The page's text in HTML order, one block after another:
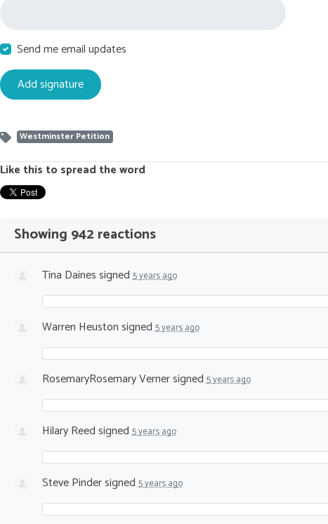
Send me email updates
Westminster Petition
Like this to spread the word
Showing 942 reactions
Tina Dainessigned5 years ago
Warren Heustonsigned5 years ago
RosemaryRosemary Vernersigned5 years ago
Hilary Reedsigned5 years ago
Steve Pindersigned5 years ago